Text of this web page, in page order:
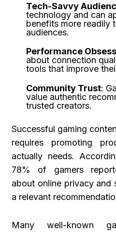
Tech-Savvy
technology and can
benefits more readily
audiences.
Performance
about connection
tools that improve
Community Trust:
value authentic
trusted creators.
Successful gaming
requires promoting
actually needs.
78% of gamers
about online privacy and
a relevant
Many well-known